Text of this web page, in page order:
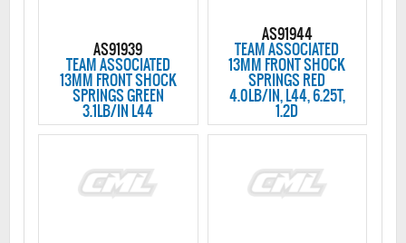
AS91939
TEAM ASSOCIATED
13MM FRONT SHOCK
SPRINGS GREEN
3.1LB/IN L44
AS91944
TEAM ASSOCIATED
13MM FRONT SHOCK
SPRINGS RED
4.0LB/IN, L44, 6.25T,
1.2D